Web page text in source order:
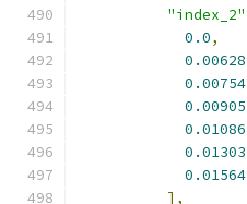
"index_2"
0.0,
0.00628
0.00754
0.00905
0.01086
0.01303
0.01564
],